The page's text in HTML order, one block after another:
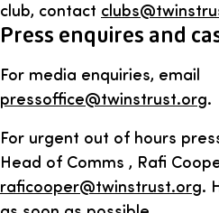
club, contact
Press enquires and
For media enquiries, email
pressoffice@twinstrust.org.
For urgent out of hours
Head of Comms , Rafi
raficooper@twinstrust.org.